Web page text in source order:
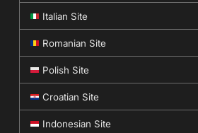
Italian Site
Romanian Site
Polish Site
Croatian Site
Indonesian Site